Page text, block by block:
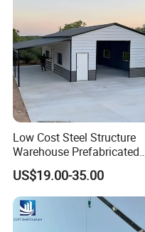
Low Cost Steel Structure
Warehouse Prefabricated
Metal Shed Building
US$19.00-35.00